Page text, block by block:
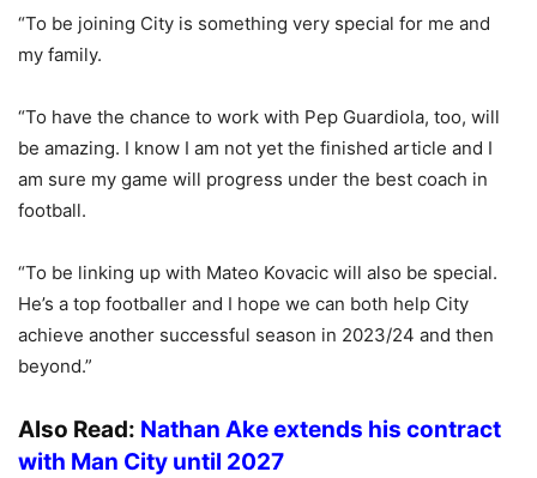
“To be joining City is something very special for me and
my family.
“To have the chance to work with Pep Guardiola, too, will
be amazing. I know I am not yet the finished article and I
am sure my game will progress under the best coach in
football.
“To be linking up with Mateo Kovacic will also be special.
He’s a top footballer and I hope we can both help City
achieve another successful season in 2023/24 and then
beyond.”
Also Read: Nathan Ake extends his contract
with Man City until 2027